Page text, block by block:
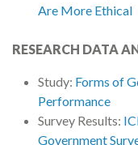
Are More Ethical
RESEARCH DATA
Study: Forms of
Performance
Survey Results:
Government